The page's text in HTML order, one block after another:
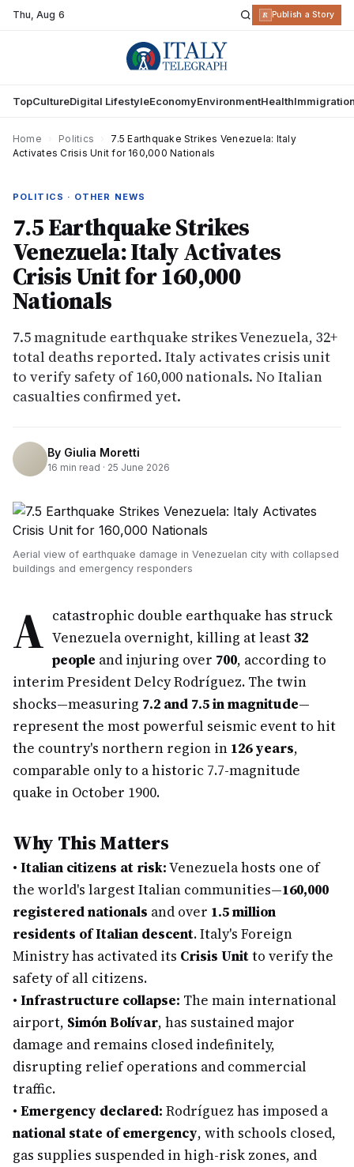
Thu,Aug 6 R Publish a Story
TopCultureDigital LifestyleEconomyEnvironmentHealth
Home Politics
7.5 Earthquake Strikes Venezuela: Italy
Activates Crisis Unit for 160,000 Nationals
POLITICS · OTHER NEWS
7.5 Earthquake Strikes
Venezuela: Italy Activates
Crisis Unit for 160,000
Nationals
7.5 magnitude earthquake strikes Venezuela, 32+
total deaths reported. Italy activates crisis unit
to verify safety of 160,000 nationals. No Italian
casualties confirmed yet.
By Giulia Moretti
16 min read · 25 June 2026
Aerial view of earthquake damage in Venezuelan city with collapsed
buildings and emergency responders
A catastrophic double earthquake has struck
Venezuela overnight, killing at least32
people and injuring over 700, according to
interim President Delcy Rodríguez. The twin
shocks—measuring 7.2 and 7.5 in magnitude—
represent the most powerful seismic event to hit
the country's northern region in 126 years,
comparable only to a historic 7.7-magnitude
quake in October 1900.
Why This Matters
• Italian citizens at risk:Venezuela hosts one of
the world's largest Italian communities—160,000
registered nationals and over 1.5 million
residents of Italian descent. Italy's Foreign
Ministry has activated its Crisis Unitto verify the
safety of all citizens.
• Infrastructure collapse: The main international
airport, Simón Bolívar, has sustained major
damage and remains closed indefinitely,
disrupting relief operations and commercial
traffic.
• Emergency declared: Rodríguez has imposed a
national state of emergency, with schools closed,
gas supplies suspended in high-risk zones, and